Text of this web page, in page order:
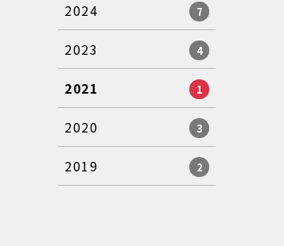
2024 7
2023 4
2021 1
2020 3
2019 2